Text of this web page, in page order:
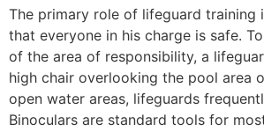
The primary role of lifeguard training
that everyone in his charge is safe.
of the area of responsibility, a
high chair overlooking the pool area
open water areas, lifeguards
Binoculars are standard tools for